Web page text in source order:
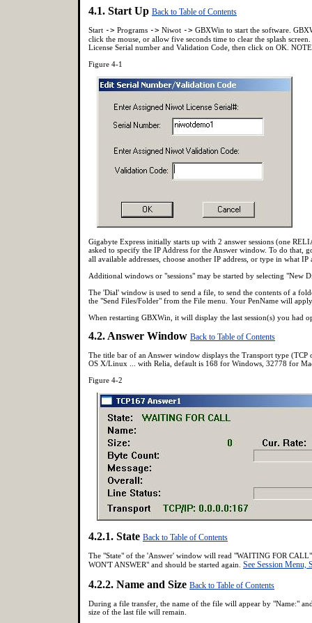
4.1. Start Up Back to Table of Contents
Start -> Programs -> Niwot -> GBXWin to start the software.
click the mouse, or allow five seconds time to clear the splash
License Serial number and Validation Code, then click on OK.
Figure 4-1
Gigabyte Express initially starts up with 2 answer sessions (one
asked to specify the IP Address for the Answer window. To do that,
all available addresses, choose another IP address, or type in what
Additional windows or "sessions" may be started by selecting "New
The 'Dial' window is used to send a file, to send the contents of a
the "Send Files/Folder" from the File menu. Your PenName will
When restarting GBXWin, it will display the last session(s) you had
4.2. Answer Window Back to Table of Contents
The title bar of an Answer window displays the Transport type
OS X/Linux ... with Relia, default is 168 for Windows, 32778 for
Figure 4-2
4.2.1. State Back to Table of Contents
The "State" of the 'Answer' window will read "WAITING FOR
WON'T ANSWER" and should be started again. See Session
4.2.2. Name and Size Back to Table of Contents
During a file transfer, the name of the file will appear by "Name:"
size of the last file will remain.